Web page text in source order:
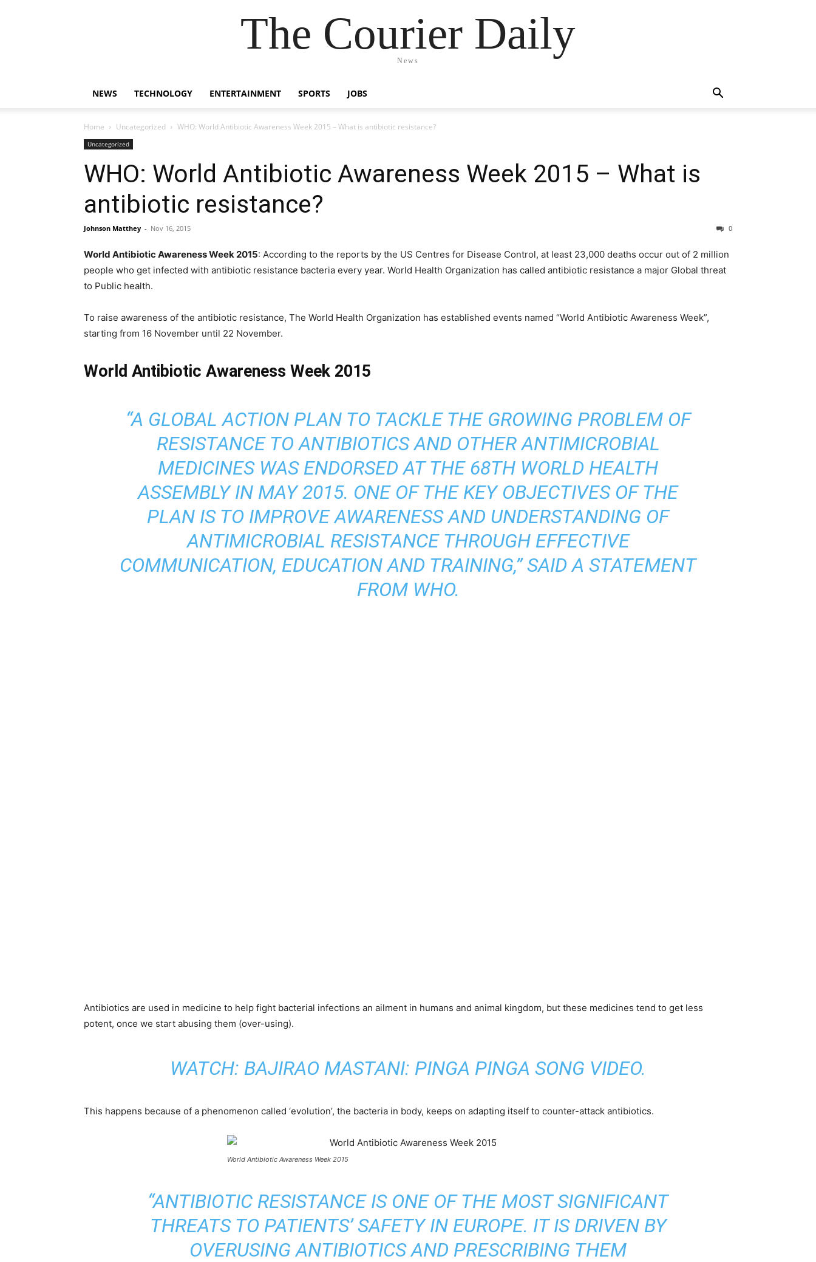
The Courier Daily
News
NEWS TECHNOLOGY ENTERTAINMENT SPORTS JOBS
Home Uncategorized WHO: World Antibiotic Awareness Week 2015 – What is antibiotic resistance?
Uncategorized
WHO: World Antibiotic Awareness Week 2015 – What is
antibiotic resistance?
Johnson Matthey - Nov 16, 2015 0
World Antibiotic Awareness Week 2015: According to the reports by the US Centres for Disease Control, at least 23,000 deaths occur out of 2 million
people who get infected with antibiotic resistance bacteria every year. World Health Organization has called antibiotic resistance a major Global threat
to Public health.
To raise awareness of the antibiotic resistance, The World Health Organization has established events named “World Antibiotic Awareness Week”,
starting from 16 November until 22 November.
World Antibiotic Awareness Week 2015
“A GLOBAL ACTION PLAN TO TACKLE THE GROWING PROBLEM OF
RESISTANCE TO ANTIBIOTICS AND OTHER ANTIMICROBIAL
MEDICINES WAS ENDORSED AT THE 68TH WORLD HEALTH
ASSEMBLY IN MAY 2015. ONE OF THE KEY OBJECTIVES OF THE
PLAN IS TO IMPROVE AWARENESS AND UNDERSTANDING OF
ANTIMICROBIAL RESISTANCE THROUGH EFFECTIVE
COMMUNICATION, EDUCATION AND TRAINING,” SAID A STATEMENT
FROM WHO.
Antibiotics are used in medicine to help fight bacterial infections an ailment in humans and animal kingdom, but these medicines tend to get less
potent, once we start abusing them (over-using).
WATCH: BAJIRAO MASTANI: PINGA PINGA SONG VIDEO.
This happens because of a phenomenon called ‘evolution’, the bacteria in body, keeps on adapting itself to counter-attack antibiotics.
World Antibiotic Awareness Week 2015
“ANTIBIOTIC RESISTANCE IS ONE OF THE MOST SIGNIFICANT
THREATS TO PATIENTS’ SAFETY IN EUROPE. IT IS DRIVEN BY
OVERUSING ANTIBIOTICS AND PRESCRIBING THEM